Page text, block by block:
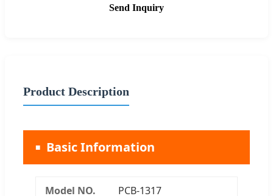
Send Inquiry
Product Description
Basic Information
Model NO. PCB-1317